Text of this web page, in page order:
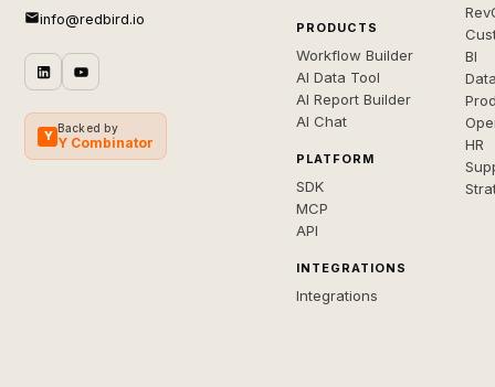
info@redbird.io
Y
Backed by
Y Combinator
PRODUCTS
Workflow Builder
AI Data Tool
AI Report Builder
AI Chat
PLATFORM
SDK
MCP
API
INTEGRATIONS
Integrations
BI
HR